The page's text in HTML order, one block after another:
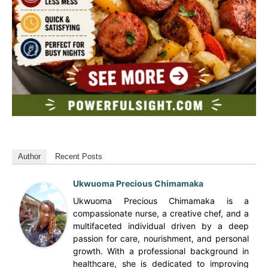
Author Recent Posts
Ukwuoma Precious Chimamaka
Ukwuoma Precious Chimamaka is a
compassionate nurse, a creative chef, and a
multifaceted individual driven by a deep
passion for care, nourishment, and personal
growth. With a professional background in
healthcare, she is dedicated to improving